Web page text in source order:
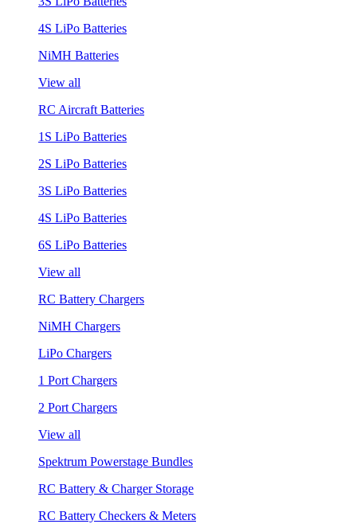
4S LiPo Batteries
NiMH Batteries
View all
RC Aircraft Batteries
1S LiPo Batteries
2S LiPo Batteries
3S LiPo Batteries
4S LiPo Batteries
6S LiPo Batteries
View all
RC Battery Chargers
NiMH Chargers
LiPo Chargers
1 Port Chargers
2 Port Chargers
View all
Spektrum Powerstage Bundles
RC Battery & Charger Storage
RC Battery Checkers & Meters